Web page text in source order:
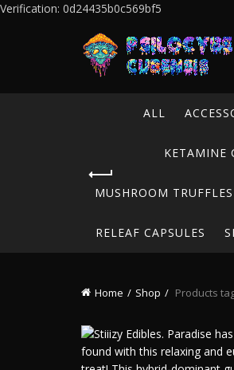
Verification: 0d24435b0c569bf5
ALL
KETAMINE
MUSHROOM TRUFFLES
RELEAF CAPSULES
Home Shop Products